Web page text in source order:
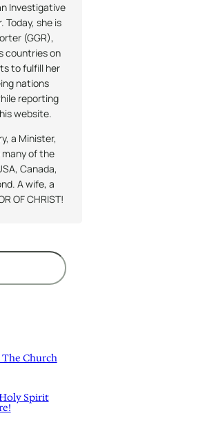
Investigative
Today, she is
(GGR),
countries on
to fulfill her
nations
reporting
website.
a Minister,
of the
Canada,
A wife, a
OF CHRIST!
Church
Spirit